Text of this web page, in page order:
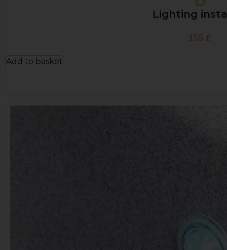
Lighting
155 £
Add to basket